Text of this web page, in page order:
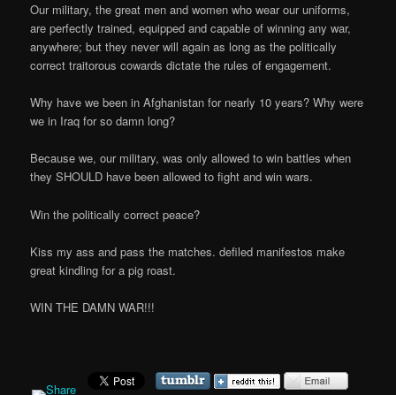
Our military, the great men and women who wear our uniforms,
are perfectly trained, equipped and capable of winning any war,
anywhere; but they never will again as long as the politically
correct traitorous cowards dictate the rules of engagement.
Why have we been in Afghanistan for nearly 10 years? Why were
we in Iraq for so damn long?
Because we, our military, was only allowed to win battles when
they SHOULD have been allowed to fight and win wars.
Win the politically correct peace?
Kiss my ass and pass the matches. defiled manifestos make
great kindling for a pig roast.
WIN THE DAMN WAR!!!